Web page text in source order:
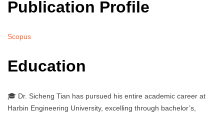
Publication Profile
Scopus
Education
🎓 Dr. Sicheng Tian has pursued his entire academic career at
Harbin Engineering University, excelling through bachelor’s,